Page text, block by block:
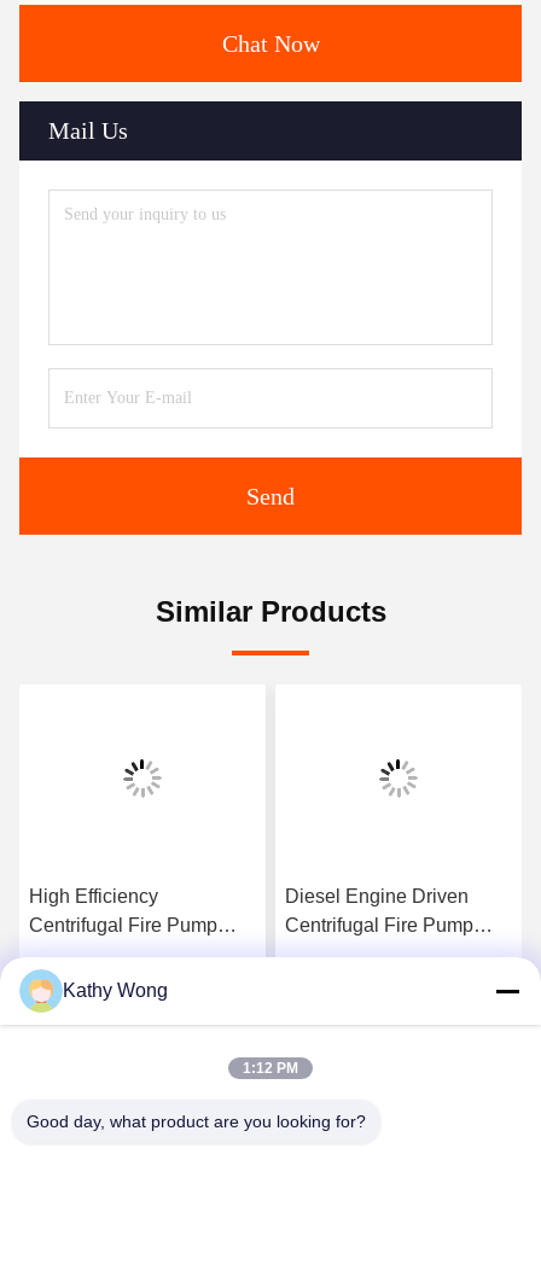
Chat Now
Mail Us
Send
Similar Products
High Efficiency
Centrifugal Fire Pump
4000Usgpm Ductile Cast
Iron Materials
Diesel Engine Driven
Centrifugal Fire Pump
2000GPM@150PSI High
Kathy Wong
1:12 PM
Good day, what product are you looking for?